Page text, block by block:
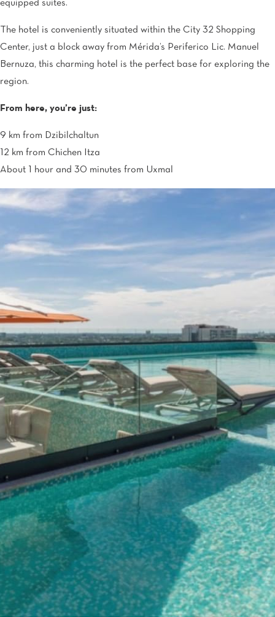
equipped suites.
The hotel is conveniently situated within the City 32 Shopping
Center, just a block away from Mérida’s Periferico Lic. Manuel
Bernuza, this charming hotel is the perfect base for exploring the
region.
From here, you’re just:
9 km from Dzibilchaltun
12 km from Chichen Itza
About 1 hour and 30 minutes from Uxmal